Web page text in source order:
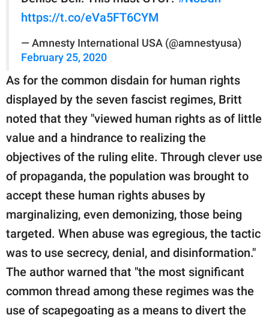
https://t.co/eVa5FT6CYM
— Amnesty International USA (@amnestyusa)
February 25, 2020
As for the common disdain for human rights
displayed by the seven fascist regimes, Britt
noted that they "viewed human rights as of little
value and a hindrance to realizing the
objectives of the ruling elite. Through clever use
of propaganda, the population was brought to
accept these human rights abuses by
marginalizing, even demonizing, those being
targeted. When abuse was egregious, the tactic
was to use secrecy, denial, and disinformation."
The author warned that "the most significant
common thread among these regimes was the
use of scapegoating as a means to divert the